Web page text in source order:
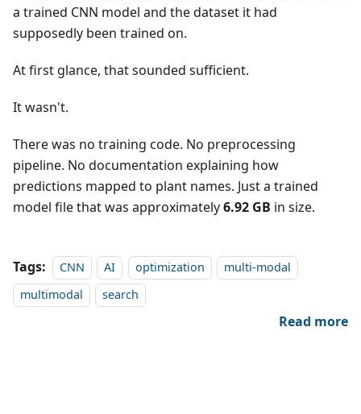
a trained CNN model and the dataset it had
supposedly been trained on.
At first glance, that sounded sufficient.
It wasn't.
There was no training code. No preprocessing
pipeline. No documentation explaining how
predictions mapped to plant names. Just a trained
model file that was approximately6.92 GB in size.
Tags: CNN AI optimization
multi-modal
multimodal
search
Read more